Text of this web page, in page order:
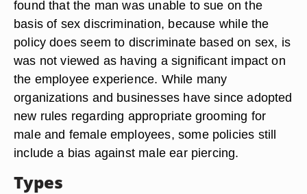
found that the man was unable to sue on the
basis of sex discrimination, because while the
policy does seem to discriminate based on sex, is
was not viewed as having a significant impact on
the employee experience. While many
organizations and businesses have since adopted
new rules regarding appropriate grooming for
male and female employees, some policies still
include a bias against male ear piercing.
Types